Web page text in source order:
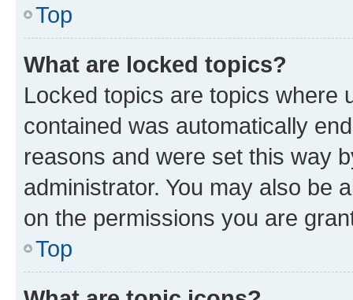
Top
What are locked topics?
Locked topics are topics where
contained was automatically
reasons and were set this way
administrator. You may also be
on the permissions you are
Top